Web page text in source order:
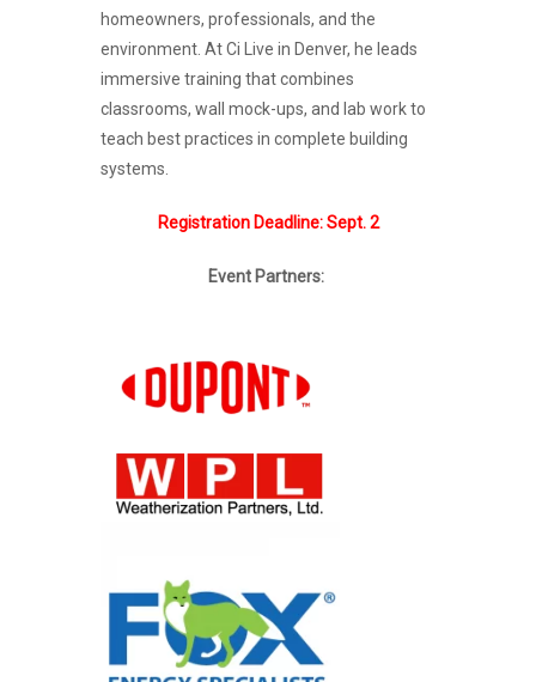
homeowners, professionals, and the
environment. At Ci Live in Denver, he leads
immersive training that combines
classrooms, wall mock-ups, and lab work to
teach best practices in complete building
systems.
Registration Deadline: Sept. 2
Event Partners: